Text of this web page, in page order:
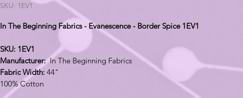
SKU: 1EV1
In The Beginning Fabrics - Evanescence - Border Spice 1EV1
SKU: 1EV1
Manufacturer:In The Beginning Fabrics
Fabric Width: 44"
100% Cotton